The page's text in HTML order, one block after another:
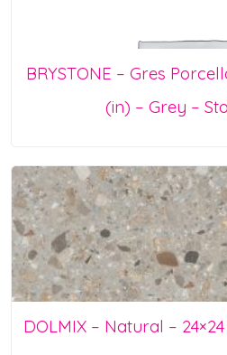
BRYSTONE – Gres
(in) – Grey –
DOLMIX – Natural –